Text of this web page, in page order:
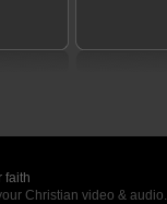
faith
Christian video & audio.